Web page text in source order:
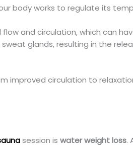
body works to regulate its
and circulation, which can
glands, resulting in the
improved circulation to
session iswater weight loss.